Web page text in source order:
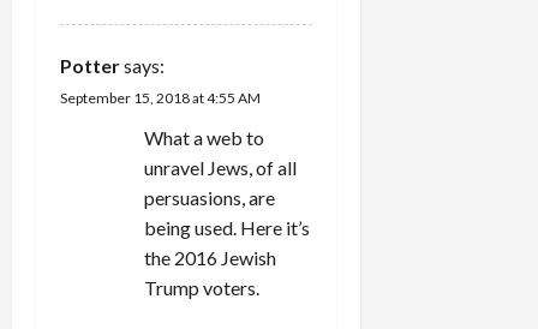
Pottersays:
September 15, 2018 at 4:55 AM
What a web to
unravel Jews, of all
persuasions, are
being used. Here it’s
the 2016 Jewish
Trump voters.